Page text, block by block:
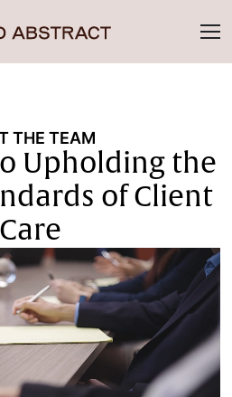
THE TEAM
Upholding the
of Client
Care